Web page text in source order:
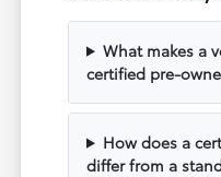
What makes a
certified pre-
How does a
differ from a